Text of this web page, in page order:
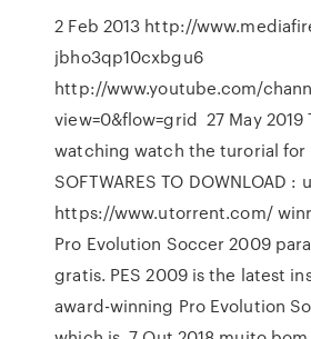
2 Feb 2013 http://
jbho3qp10cxbgu6
http://www.youtube.com/
view=0&flow=grid 27 May 2019
watching watch the turorial
SOFTWARES TO DOWNLOAD :
https://www.utorrent.com/
Pro Evolution Soccer 2009
gratis. PES 2009 is the latest
award-winning Pro Evolution